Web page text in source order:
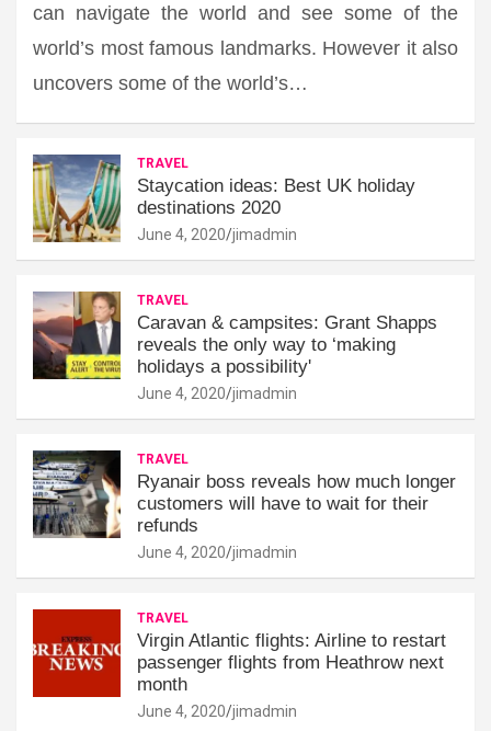
can navigate the world and see some of the
world’s most famous landmarks. However it also
uncovers some of the world’s…
TRAVEL
Staycation ideas: Best UK holiday
destinations 2020
June 4, 2020 jimadmin
TRAVEL
Caravan & campsites: Grant Shapps
reveals the only way to ‘making
holidays a possibility'
June 4, 2020 jimadmin
TRAVEL
Ryanair boss reveals how much longer
customers will have to wait for their
refunds
June 4, 2020 jimadmin
TRAVEL
Virgin Atlantic flights: Airline to restart
passenger flights from Heathrow next
month
June 4, 2020 jimadmin